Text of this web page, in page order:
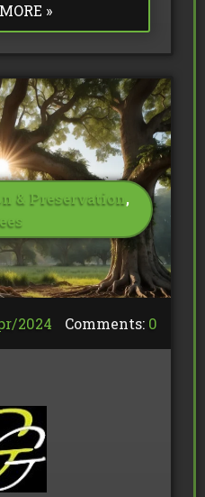
»
& Preservation ,
/2024 Comments: 0